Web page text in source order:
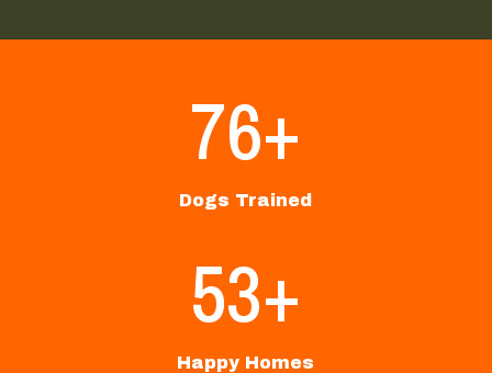
76+
Dogs Trained
53+
Happy Homes